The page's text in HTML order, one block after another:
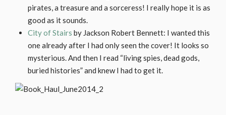
pirates, a treasure and a sorceress! I really hope it is as
good as it sounds.
City of Stairs by Jackson Robert Bennett: I wanted this
one already after I had only seen the cover! It looks so
mysterious. And then I read “living spies, dead gods,
buried histories” and knew I had to get it.